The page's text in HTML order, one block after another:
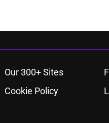
Our 300+ Sites
Cookie Policy